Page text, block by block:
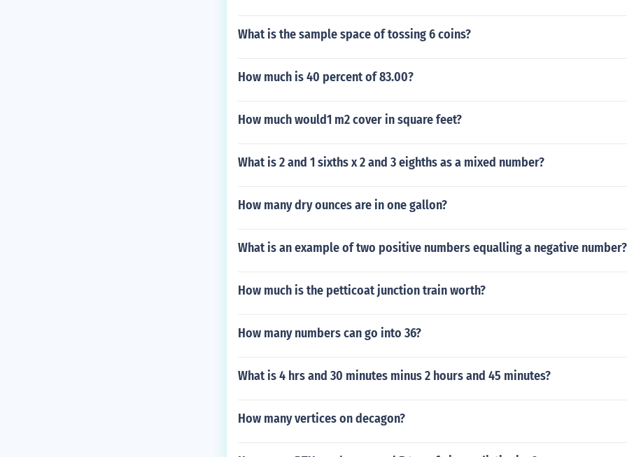
What is the sample space of tossing 6 coins?
How much is 40 percent of 83.00?
How much would1 m2 cover in square feet?
What is 2 and 1 sixths x 2 and 3 eighths as a mixed number?
How many dry ounces are in one gallon?
What is an example of two positive numbers equalling a negative number?
How much is the petticoat junction train worth?
How many numbers can go into 36?
What is 4 hrs and 30 minutes minus 2 hours and 45 minutes?
How many vertices on decagon?